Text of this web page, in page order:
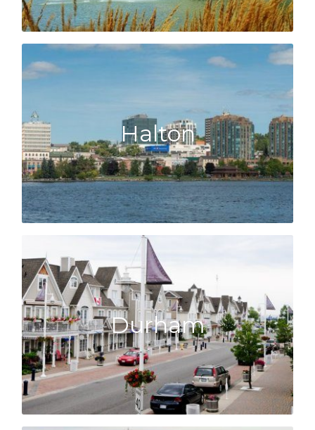
Halton
Halton
Whether it is Oakville, Burlington, Milton or
Halton Hills, we know the area.
Durham
Durham
From Pickering across to Oshawa, Ajax as
well as Whitby, we know what’s happening!
Click here to learn about the Durham
market!